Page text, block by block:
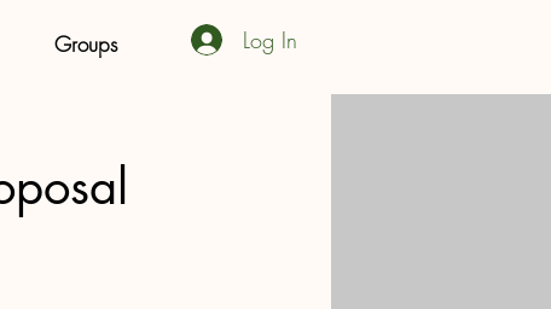
Groups Log In